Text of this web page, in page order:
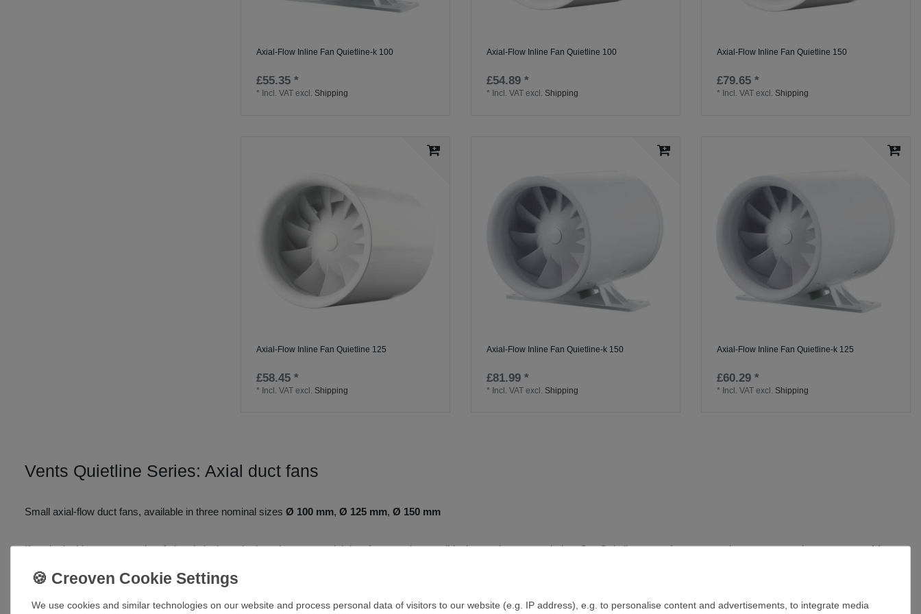
Axial-Flow Inline Fan Quietline-k 100
£55.35 *
* Incl. VAT excl. Shipping
Axial-Flow Inline Fan Quietline 100
£54.89 *
* Incl. VAT excl. Shipping
Axial-Flow Inline Fan Quietline 150
£79.65 *
* Incl. VAT excl. Shipping
Axial-Flow Inline Fan Quietline 125
£58.45 *
* Incl. VAT excl. Shipping
Axial-Flow Inline Fan Quietline-k 150
£81.99 *
* Incl. VAT excl. Shipping
Axial-Flow Inline Fan Quietline-k 125
£60.29 *
* Incl. VAT excl. Shipping
Vents Quietline Series: Axial duct fans
Small axial-flow duct fans, available in three nominal sizes Ø 100 mm, Ø 125 mm, Ø 150 mm
If you’re looking to move a lot of air quietly through short duct runs, axial duct fans are the sensible, low‑maintenance choice. Our Quietline range focuses on what matters on site:strong, usable
increase working pressure and keep the acoustic footprint down. In practice, that means fogged mirrors clear faster, cooking odours disperse sooner and humidity spikes after showers don't linger.
We use cookies and similar technologies on our website and process personal data of visitors to our website (e.g. IP address), e.g. to personalise content and advertisements, to integrate media